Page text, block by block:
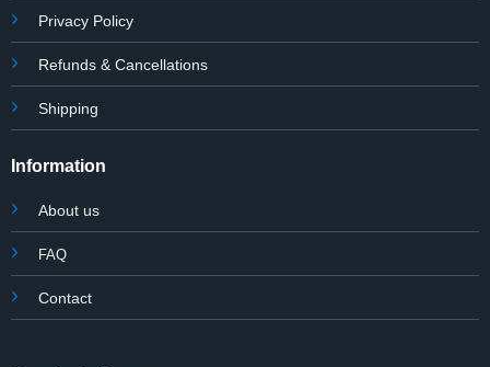
Privacy Policy
Refunds & Cancellations
Shipping
Information
About us
FAQ
Contact